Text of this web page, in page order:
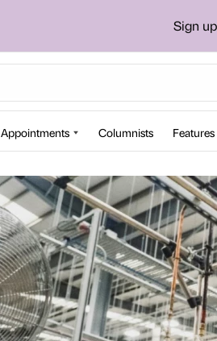
Sign
Appointments Columnists Features